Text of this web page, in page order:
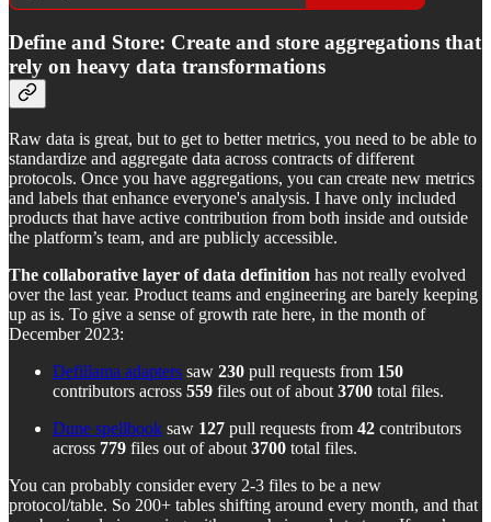
Define and Store: Create and store aggregations that
rely on heavy data transformations
Raw data is great, but to get to better metrics, you need to be able to
standardize and aggregate data across contracts of different
protocols. Once you have aggregations, you can create new metrics
and labels that enhance everyone's analysis. I have only included
products that have active contribution from both inside and outside
the platform’s team, and are publicly accessible.
The collaborative layer of data definition has not really evolved
over the last year. Product teams and engineering are barely keeping
up as is. To give a sense of growth rate here, in the month of
December 2023:
Defillama adapters saw 230 pull requests from 150
contributors across 559 files out of about 3700 total files.
Dune spellbook saw 127 pull requests from 42 contributors
across 779 files out of about 3700 total files.
You can probably consider every 2-3 files to be a new
protocol/table. So 200+ tables shifting around every month, and that